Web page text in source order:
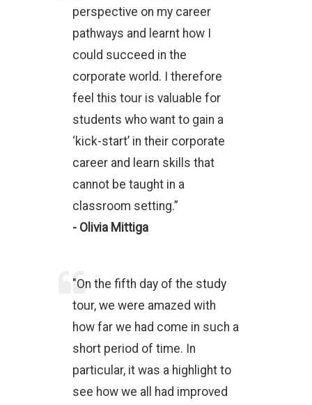
perspective on my career
pathways and learnt how I
could succeed in the
corporate world. I therefore
feel this tour is valuable for
students who want to gain a
‘kick-start’ in their corporate
career and learn skills that
cannot be taught in a
classroom setting.”
- Olivia Mittiga
"On the fifth day of the study
tour, we were amazed with
how far we had come in such a
short period of time. In
particular, it was a highlight to
see how we all had improved